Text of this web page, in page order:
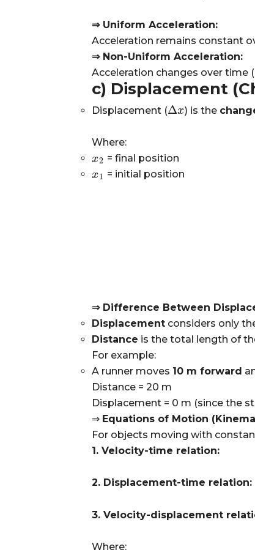
⇒ Uniform Acceleration:
Acceleration remains constant
⇒ Non-Uniform Acceleration:
Acceleration changes over time
c) Displacement
Displacement (Δx
Δx ) is the
Where:
x2
x2 = final position
x1
x1 = initial position
⇒ Difference Between
Displacement considers only
Distance is the total length of
For example:
A runner moves 10 m forward
Distance = 20 m
Displacement = 0 m (since the
⇒ Equations of Motion
For objects moving with
1. Velocity-time relation:
2. Displacement-time relation:
3. Velocity-displacement
Where: